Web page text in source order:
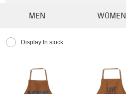
MEN WOMEN
Display In stock